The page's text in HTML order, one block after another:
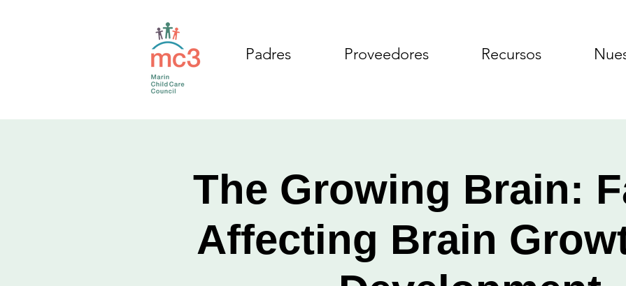
Padres Proveedores Recursos
The Growing Brain:
Affecting Brain